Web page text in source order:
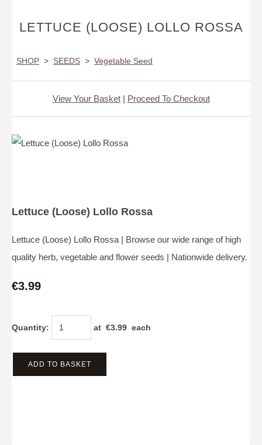
LETTUCE (LOOSE) LOLLO ROSSA
SHOP > SEEDS > Vegetable Seed
View Your Basket| Proceed To Checkout
Lettuce (Loose) Lollo Rossa
Lettuce (Loose) Lollo Rossa | Browse our wide range of high
quality herb, vegetable and flower seeds | Nationwide delivery.
€3.99
Quantity: at €3.99 each
ADD TO BASKET